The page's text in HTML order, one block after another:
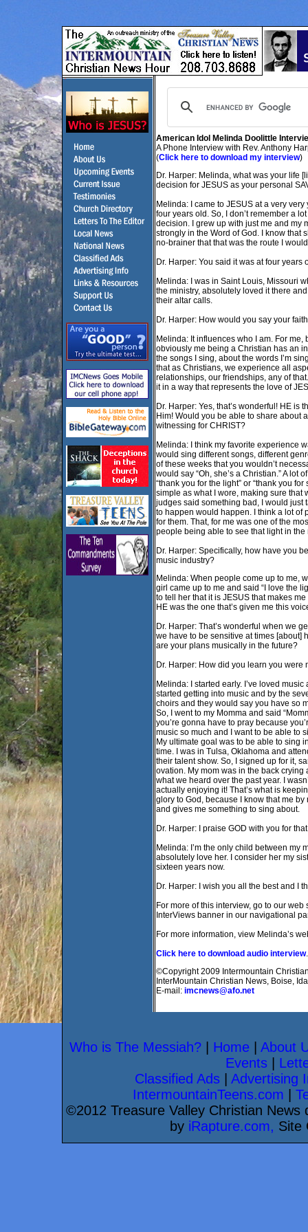
American Idol Melinda Doolittle
A Phone Interview with Rev. Anthony
(Click here to download my interview)
Dr. Harper: Melinda, what was your life
decision for JESUS as your personal
Melinda: I came to JESUS at a very
four years old. So, I don’t remember a
decision. I grew up with just me and my
strongly in the Word of God. I know that
no-brainer that that was the route I
Dr. Harper: You said it was at four
Melinda: I was in Saint Louis, Missouri
the ministry, absolutely loved it there
their altar calls.
Dr. Harper: How would you say your
Melinda: It influences who I am. For
obviously me being a Christian has an
the songs I sing, about the words I’m
that as Christians, we experience all
relationships, our friendships, any of
it in a way that represents the love of
Dr. Harper: Yes, that’s wonderful! HE is
Him! Would you be able to share about
witnessing for CHRIST?
Melinda: I think my favorite experience
would sing different songs, different
of these weeks that you wouldn’t
would say “Oh, she’s a Christian.” A lot
“thank you for the light” or “thank you
simple as what I wore, making sure that
judges said something bad, I would just
to happen would happen. I think a lot of
for them. That, for me was one of the
people being able to see that light in
Dr. Harper: Specifically, how have you
music industry?
Melinda: When people come up to me,
girl came up to me and said “I love the
to tell her that it is JESUS that makes
HE was the one that’s given me this
Dr. Harper: That’s wonderful when we
we have to be sensitive at times [about]
are your plans musically in the future?
Dr. Harper: How did you learn you
Melinda: I started early. I’ve loved
started getting into music and by the
choirs and they would say you have so
So, I went to my Momma and said
you’re gonna have to pray because
music so much and I want to be able to
My ultimate goal was to be able to sing
time. I was in Tulsa, Oklahoma and
their talent show. So, I signed up for it,
ovation. My mom was in the back
what we heard over the past year. I
actually enjoying it! That’s what is
glory to God, because I know that me by
and gives me something to sing about.
Dr. Harper: I praise GOD with you for
Melinda: I’m the only child between my
absolutely love her. I consider her my
sixteen years now.
Dr. Harper: I wish you all the best and I
For more of this interview, go to our
InterViews banner in our navigational
For more information, view Melinda’s
Click here to download audio interview.
©Copyright 2009 Intermountain
InterMountain Christian News, Boise,
E-mail: imcnews@afo.net
Who is The Messiah?| Home
About
Events
Classified Ads
Advertising
IntermountainTeens.com
©2012 Treasure Valley Christian
by iRapture.com, Site